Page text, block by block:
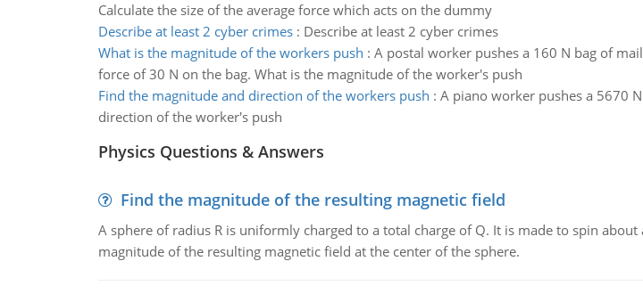
Calculate the size of the average force which acts on the dummy
Describe at least 2 cyber crimes: Describe at least 2 cyber crimes
What is the magnitude of the workers push : A postal worker pushes a 160 N bag of
force of 30 N on the bag. What is the magnitude of the worker's push
Find the magnitude and direction of the workers push : A piano worker pushes a 5670
direction of the worker's push
Physics Questions & Answers
Find the magnitude of the resulting magnetic field
A sphere of radius R is uniformly charged to a total charge of Q. It is made to spin
magnitude of the resulting magnetic field at the center of the sphere.